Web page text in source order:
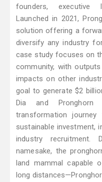
founders, executive
Launched in 2021,
solution offering a
diversify any industry
case study focuses on
community, with
impacts on other
goal to generate $2
Dia and Pronghorn
transformation
sustainable investment,
industry recruitment.
namesake, the
land mammal capable
long